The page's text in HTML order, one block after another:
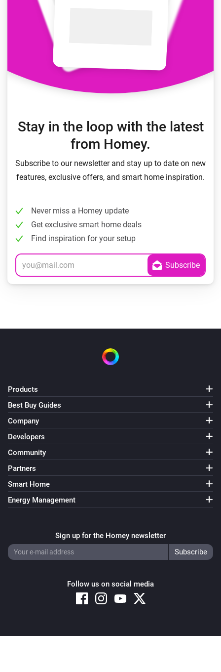
Stay in the loop with the latest
from Homey.
Subscribe to our newsletter and stay up to date on new
features, exclusive offers, and smart home inspiration.
Never miss a Homey update
Get exclusive smart home deals
Find inspiration for your setup
Products
Best Buy Guides
Company
Developers
Community
Partners
Smart Home
Energy Management
Sign up for the Homey newsletter
Follow us on social media